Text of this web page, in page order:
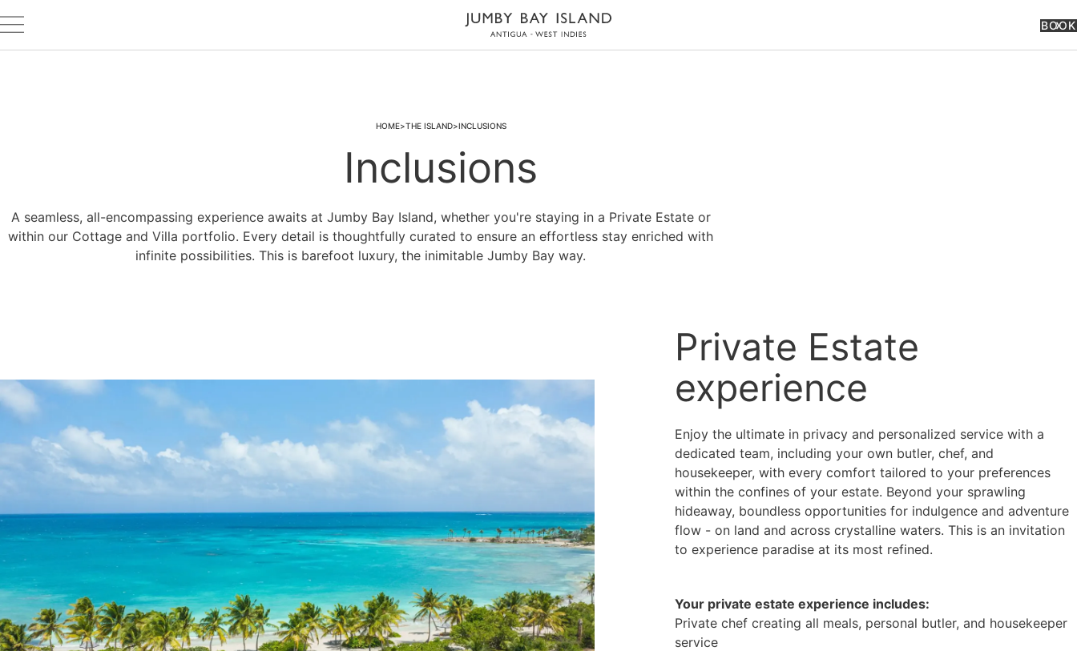
BOOK
HOME THE ISLAND INCLUSIONS
Inclusions
A seamless, all-encompassing experience awaits at Jumby Bay Island, whether you're staying in a Private Estate or
within our Cottage and Villa portfolio. Every detail is thoughtfully curated to ensure an effortless stay enriched with
infinite possibilities. This is barefoot luxury, the inimitable Jumby Bay way.
Private Estate
experience
Enjoy the ultimate in privacy and personalized service with a
dedicated team, including your own butler, chef, and
housekeeper, with every comfort tailored to your preferences
within the confines of your estate. Beyond your sprawling
hideaway, boundless opportunities for indulgence and adventure
flow - on land and across crystalline waters. This is an invitation
to experience paradise at its most refined.
Your private estate experience includes:
Private chef creating all meals, personal butler, and housekeeper
service